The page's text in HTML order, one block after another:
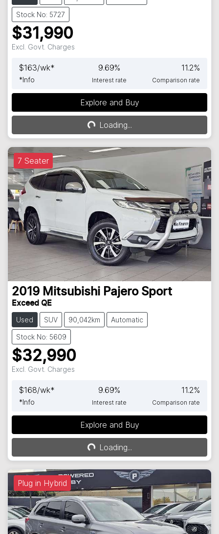
Stock No: 5727
$31,990
Excl. Govt. Charges
$163/wk*
*Info
9.69%
Interest rate
11.2%
Comparison rate
Explore and Buy
Loading...
Loading...
7 Seater
2019 Mitsubishi Pajero Sport
Exceed QE
Used SUV 90,042km Automatic
Stock No: 5609
$32,990
Excl. Govt. Charges
$168/wk*
*Info
9.69%
Interest rate
11.2%
Comparison rate
Explore and Buy
Loading...
Loading...
Plug in Hybrid